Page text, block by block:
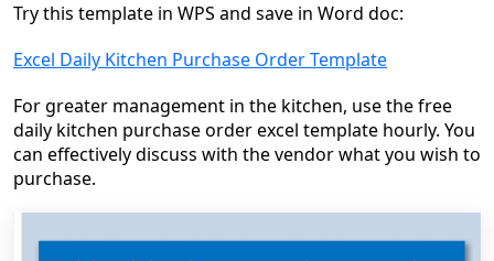
Try this template in WPS and save in Word doc:
Excel Daily Kitchen Purchase Order Template
For greater management in the kitchen, use the free
daily kitchen purchase order excel template hourly. You
can effectively discuss with the vendor what you wish to
purchase.